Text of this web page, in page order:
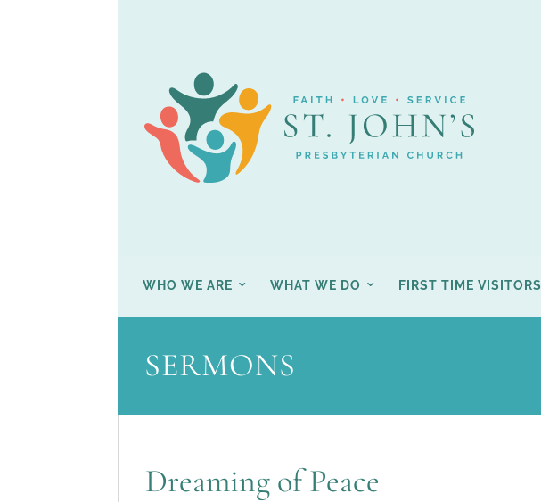
WHO WE ARE WHAT WE DO FIRST TIME VISITORS
SERMONS
Dreaming of Peace